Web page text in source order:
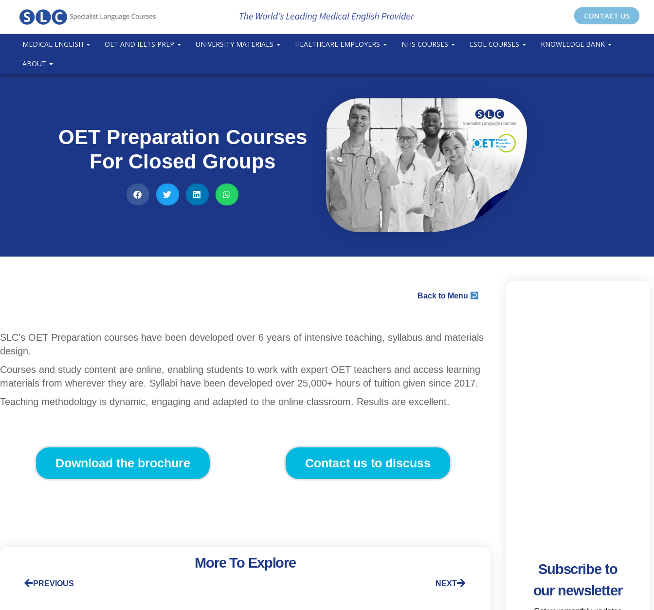
CONTACT US
MEDICAL ENGLISH OET AND IELTS PREP UNIVERSITY MATERIALS HEALTHCARE EMPLOYERS NHS COURSES ESOL COURSES KNOWLEDGE BANK
ABOUT
OET Preparation Courses
For Closed Groups
Back to Menu
SLC’s OET Preparation courses have been developed over 6 years of intensive teaching, syllabus and materials
design.
Courses and study content are online, enabling students to work with expert OET teachers and access learning
materials from wherever they are. Syllabi have been developed over 25,000+ hours of tuition given since 2017.
Teaching methodology is dynamic, engaging and adapted to the online classroom. Results are excellent.
Download the brochure Contact us to discuss
More To Explore
PREVIOUS NEXT
Subscribe to
our newsletter